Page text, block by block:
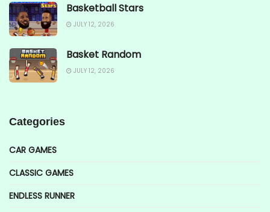
Basketball Stars
JULY 12, 2026
Basket Random
JULY 12, 2026
Categories
CAR GAMES
CLASSIC GAMES
ENDLESS RUNNER